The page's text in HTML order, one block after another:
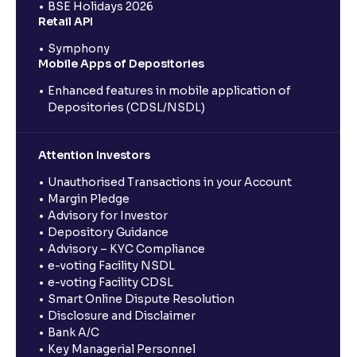
BSE Holidays 2026
Retail API
Symphony
Mobile Apps of Depositories
Enhanced features in mobile application of
Depositories (CDSL/NSDL)
Attention Investors
Unauthorised Transactions in your Account
Margin Pledge
Advisory for Investor
Depository Guidance
Advisory – KYC Compliance
e-voting Facility NSDL
e-voting Facility CDSL
Smart Online Dispute Resolution
Disclosure and Disclaimer
Bank A/C
Key Managerial Personnel